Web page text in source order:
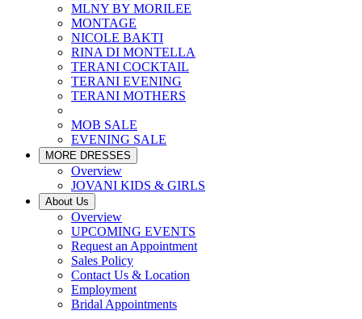
MLNY BY MORILEE
MONTAGE
NICOLE BAKTI
RINA DI MONTELLA
TERANI COCKTAIL
TERANI EVENING
TERANI MOTHERS
MOB SALE
EVENING SALE
MORE DRESSES
Overview
JOVANI KIDS & GIRLS
About Us
Overview
UPCOMING EVENTS
Request an Appointment
Sales Policy
Contact Us & Location
Employment
Bridal Appointments